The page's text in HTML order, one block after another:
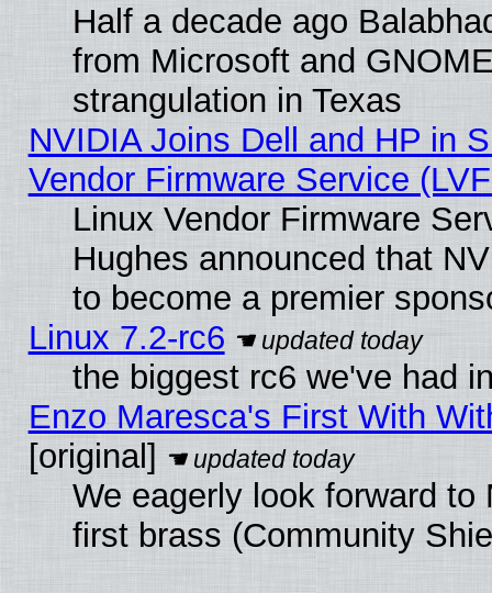
Half a decade ago
from Microsoft and
strangulation in Texas
NVIDIA Joins Dell and HP in
Vendor Firmware Service
Linux Vendor Firmware
Hughes announced that
to become a premier
Linux 7.2-rc6
the biggest rc6 we've had
Enzo Maresca's First With
[original]
We eagerly look forward
first brass (Community